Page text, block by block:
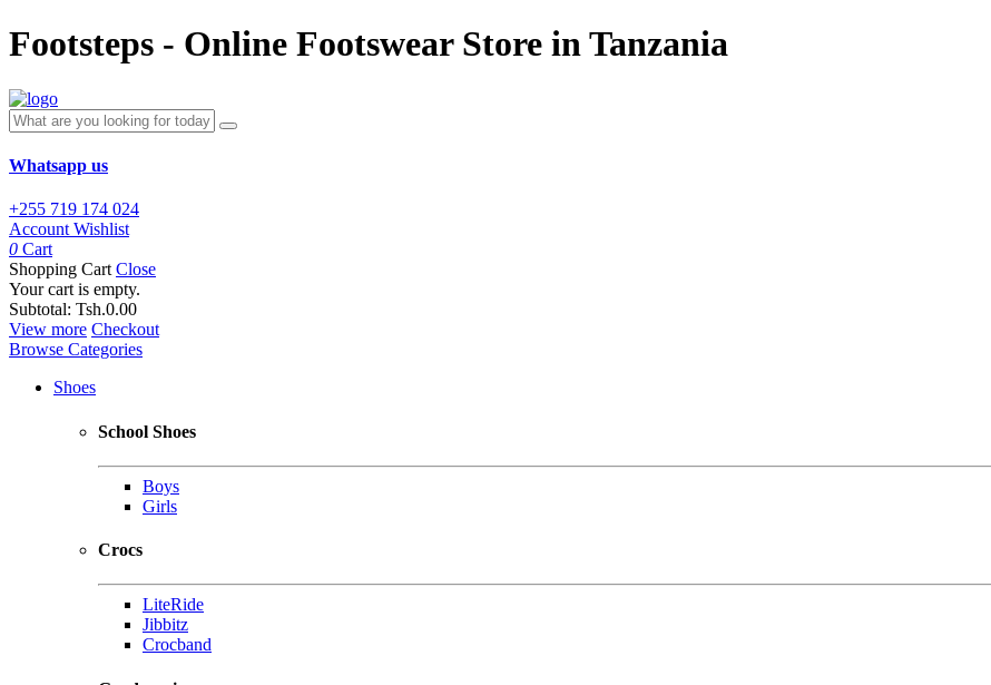
Footsteps - Online Footswear Store in Tanzania
Whatsapp us
+255 719 174 024
Account Wishlist
0 Cart
Shopping Cart Close
Your cart is empty.
Subtotal: Tsh.0.00
View more Checkout
Browse Categories
Shoes
School Shoes
Boys
Girls
Crocs
LiteRide
Jibbitz
Crocband